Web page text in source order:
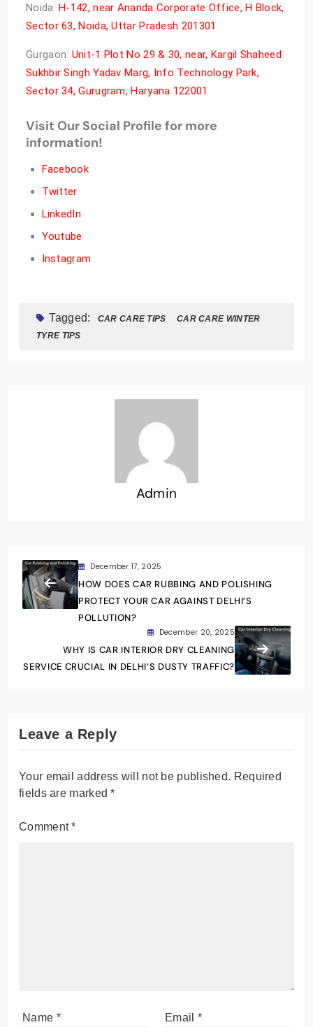
Noida:H-142, near Ananda Corporate Office, H Block,
Sector 63, Noida, Uttar Pradesh 201301
Gurgaon: Unit-1 Plot No 29 & 30, near, Kargil Shaheed
Sukhbir Singh Yadav Marg, Info Technology Park,
Sector 34, Gurugram, Haryana 122001
Visit Our Social Profile for more
information!
Facebook
Twitter
LinkedIn
Youtube
Instagram
Tagged: CAR CARE TIPS
CAR CARE WINTER
TYRE TIPS
Admin
December 17, 2025
HOW DOES CAR RUBBING AND POLISHING
PROTECT YOUR CAR AGAINST DELHI’S
POLLUTION?
December 20, 2025
WHY IS CAR INTERIOR DRY CLEANING
SERVICE CRUCIAL IN DELHI’S DUSTY TRAFFIC?
Leave a Reply
Your email address will not be published. Required
fields are marked*
Comment*
Name * Email *